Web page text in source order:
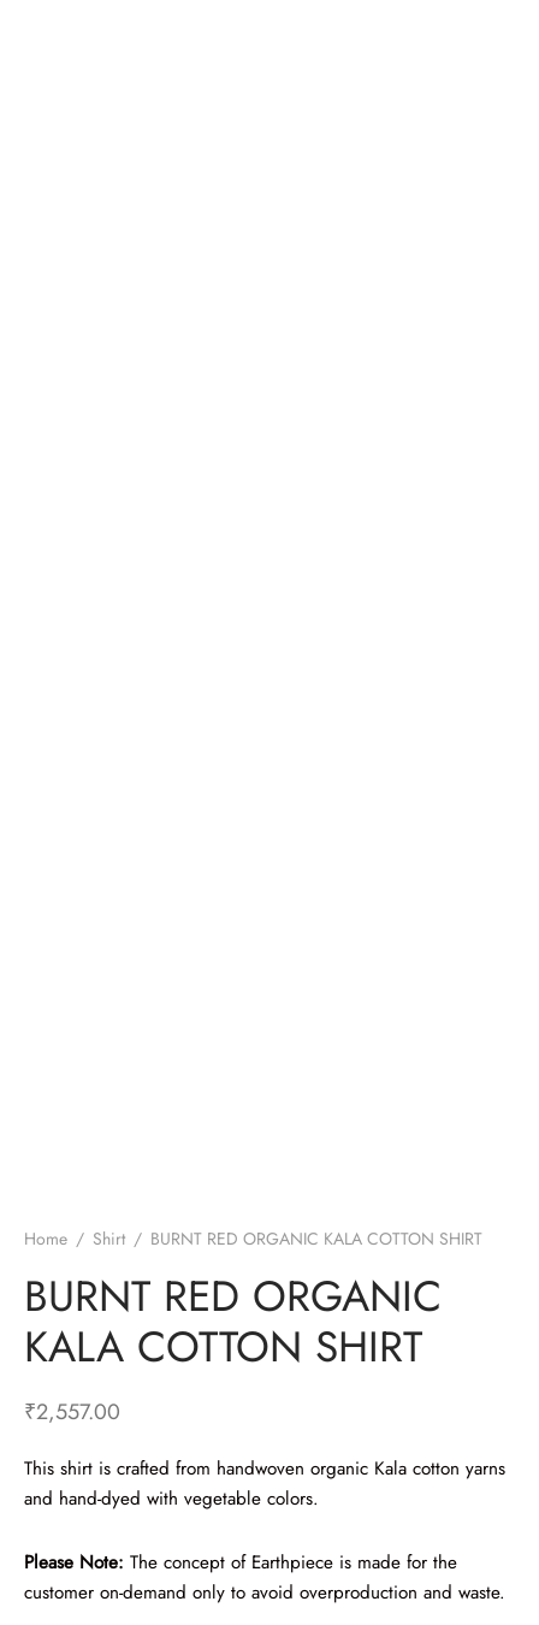
Home / Shirt / BURNT RED ORGANIC KALA COTTON SHIRT
BURNT RED ORGANIC
KALA COTTON SHIRT
₹2,557.00
This shirt is crafted from handwoven organic Kala cotton yarns
and hand-dyed with vegetable colors.
Please Note: The concept of Earthpiece is made for the
customer on-demand only to avoid overproduction and waste.